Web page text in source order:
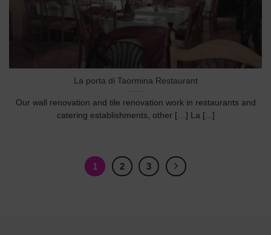
La porta di Taormina Restaurant
Our wall renovation and tile renovation work in restaurants and
catering establishments, other […] La [...]
1 2 3